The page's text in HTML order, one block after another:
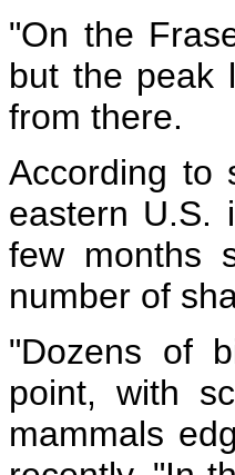
"On the
but the peak
from there.
According to
eastern U.S.
few months
number of
"Dozens of
point, with
mammals